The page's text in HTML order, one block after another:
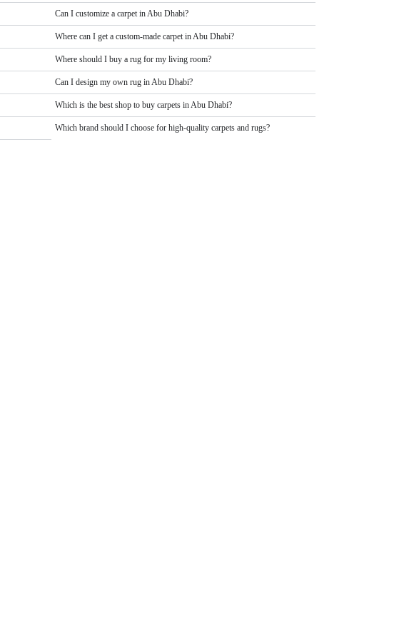
Can I customize a carpet in Abu Dhabi?
Where can I get a custom-made carpet in Abu Dhabi?
Where should I buy a rug for my living room?
Can I design my own rug in Abu Dhabi?
Which is the best shop to buy carpets in Abu Dhabi?
Which brand should I choose for high-quality carpets and rugs?